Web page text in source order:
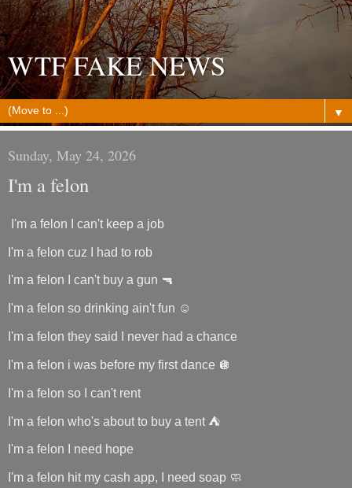
WTF FAKE NEWS
▼
Sunday, May 24, 2026
I'm a felon
I'm a felon I can't keep a job
I'm a felon cuz I had to rob
I'm a felon I can't buy a gun 🔫
I'm a felon so drinking ain't fun ☺️
I'm a felon they said I never had a chance
I'm a felon i was before my first dance 🪩
I'm a felon so I can't rent
I'm a felon who's about to buy a tent ⛺
I'm a felon I need hope
I'm a felon hit my cash app, I need soap 🧼